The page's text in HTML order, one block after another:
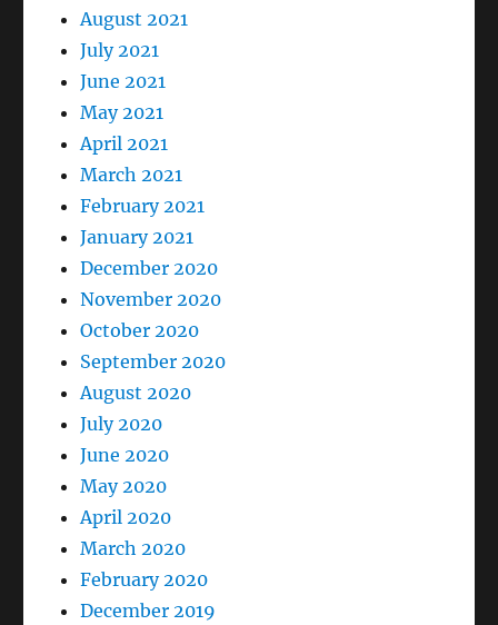
August 2021
July 2021
June 2021
May 2021
April 2021
March 2021
February 2021
January 2021
December 2020
November 2020
October 2020
September 2020
August 2020
July 2020
June 2020
May 2020
April 2020
March 2020
February 2020
December 2019